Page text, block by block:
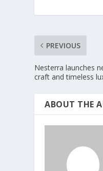
PREVIOUS
Nesterra launches
craft and timeless
ABOUT THE